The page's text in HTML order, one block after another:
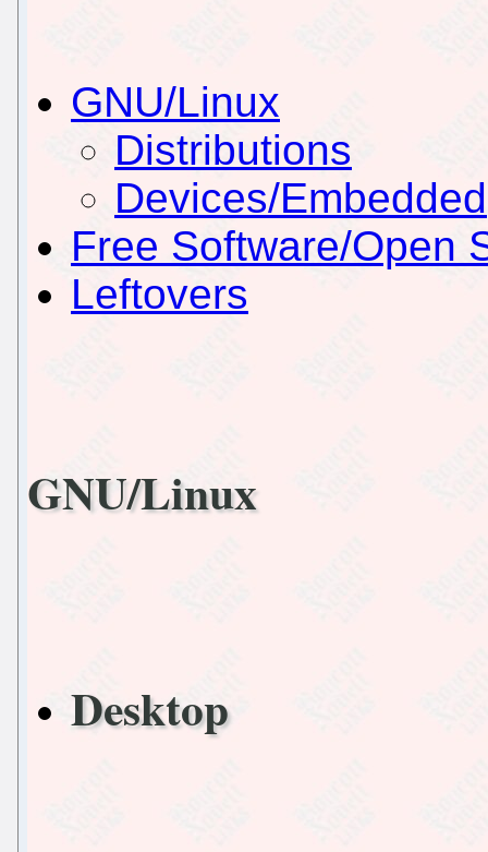
GNU/Linux
Distributions
Devices/Embedded
Free Software/Open
Leftovers
GNU/Linux
Desktop